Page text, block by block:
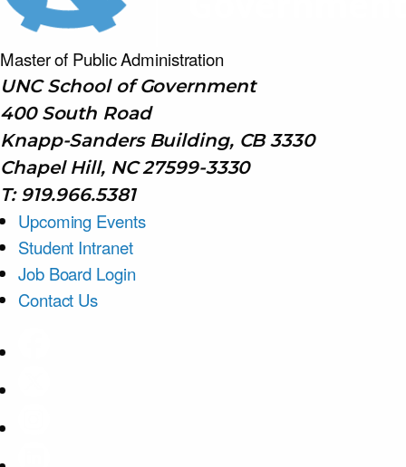
Master of PublicAdministration
UNC School of Government
400 South Road
Knapp-Sanders Building, CB 3330
Chapel Hill, NC 27599-3330
T: 919.966.5381
Upcoming Events
Student Intranet
Job Board Login
Contact Us